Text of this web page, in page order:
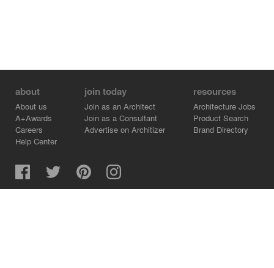
about
About us
A+Awards
Careers
Help Center
join today
Join as an Architect
Join as a Consultant
Advertise on Architizer
resources
Architecture Jobs
Product Search
Brand Directory